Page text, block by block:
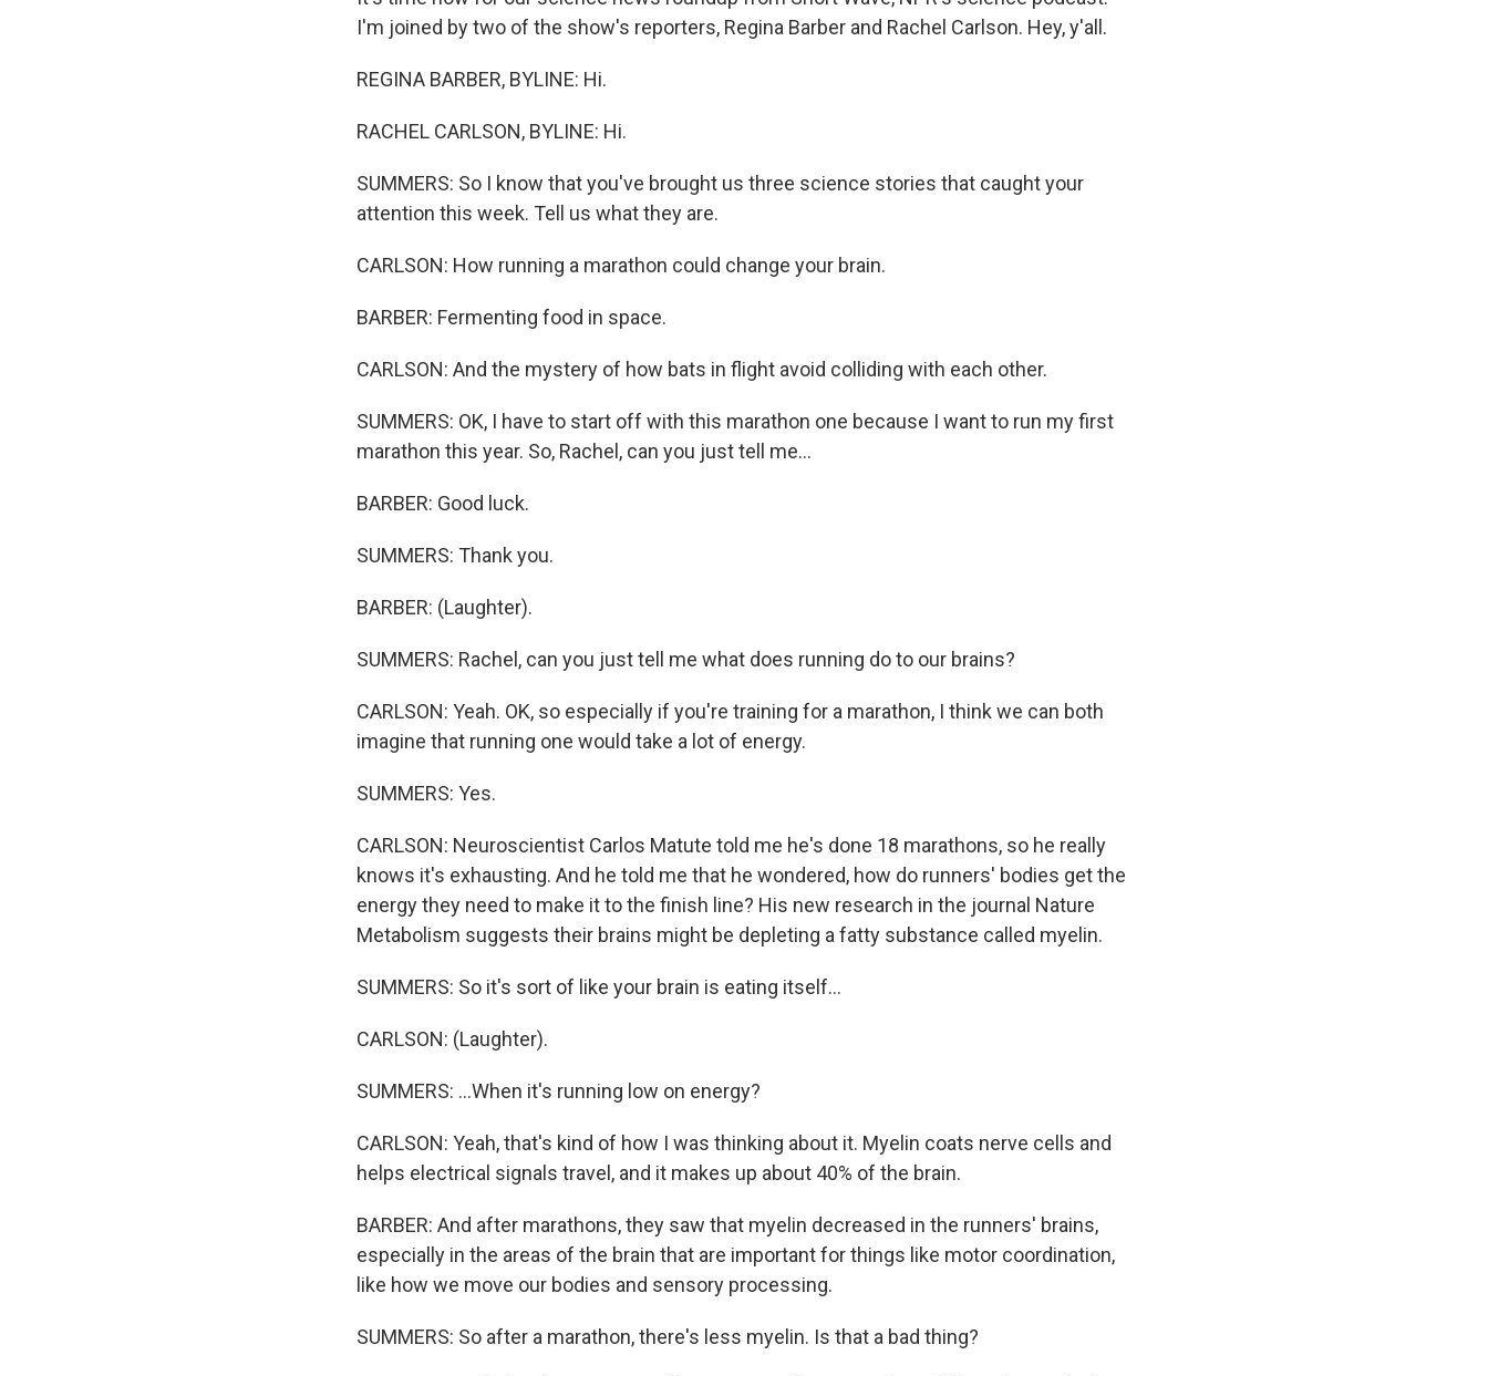
I'm joined by two of the show's reporters, Regina Barber and Rachel Carlson. Hey, y'all.
REGINA BARBER, BYLINE: Hi.
RACHEL CARLSON, BYLINE: Hi.
SUMMERS: So I know that you've brought us three science stories that caught your
attention this week. Tell us what they are.
CARLSON: How running a marathon could change your brain.
BARBER: Fermenting food in space.
CARLSON: And the mystery of how bats in flight avoid colliding with each other.
SUMMERS: OK, I have to start off with this marathon one because I want to run my first
marathon this year. So, Rachel, can you just tell me...
BARBER: Good luck.
SUMMERS: Thank you.
BARBER: (Laughter).
SUMMERS: Rachel, can you just tell me what does running do to our brains?
CARLSON: Yeah. OK, so especially if you're training for a marathon, I think we can both
imagine that running one would take a lot of energy.
SUMMERS: Yes.
CARLSON: Neuroscientist Carlos Matute told me he's done 18 marathons, so he really
knows it's exhausting. And he told me that he wondered, how do runners' bodies get the
energy they need to make it to the finish line? His new research in the journal Nature
Metabolism suggests their brains might be depleting a fatty substance called myelin.
SUMMERS: So it's sort of like your brain is eating itself...
CARLSON: (Laughter).
SUMMERS: ...When it's running low on energy?
CARLSON: Yeah, that's kind of how I was thinking about it. Myelin coats nerve cells and
helps electrical signals travel, and it makes up about 40% of the brain.
BARBER: And after marathons, they saw that myelin decreased in the runners' brains,
especially in the areas of the brain that are important for things like motor coordination,
like how we move our bodies and sensory processing.
SUMMERS: So after a marathon, there's less myelin. Is that a bad thing?